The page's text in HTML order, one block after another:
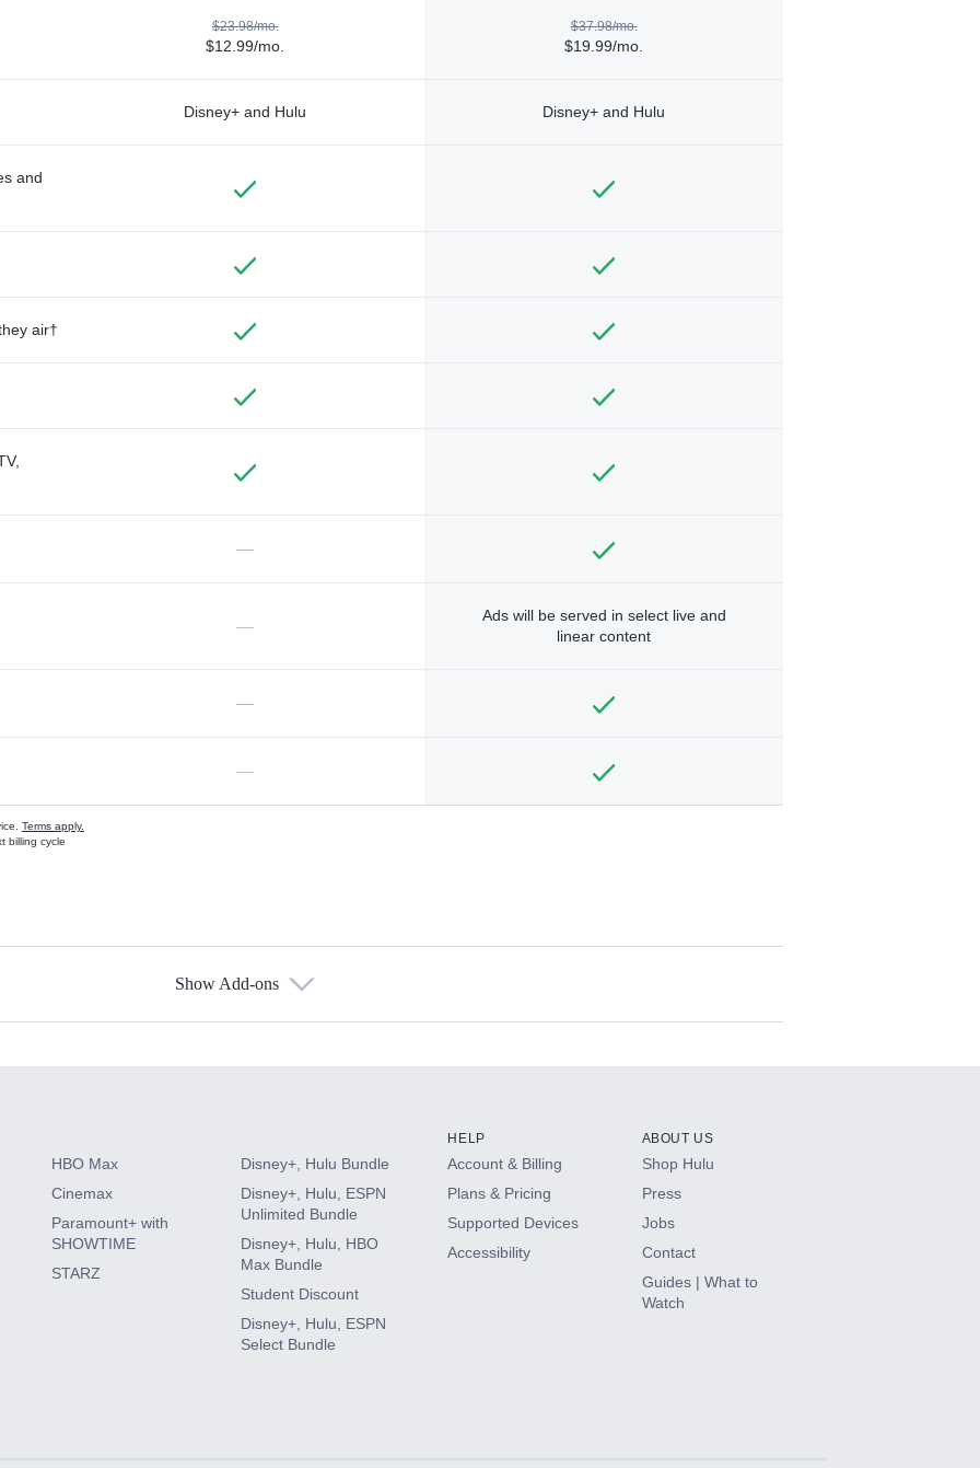
$23.98/mo.
$12.99/mo.
$37.98/mo.
$19.99/mo.
Disney+ and Hulu Disney+ and Hulu
and
air†
—
—
Ads will be served in select live and
linear content
—
—
Terms apply.
billing cycle
Show Add-ons
HBO Max
Cinemax
Paramount+ with
SHOWTIME
STARZ
Disney+, Hulu Bundle
Disney+, Hulu, ESPN
Unlimited Bundle
Disney+, Hulu, HBO
Max Bundle
Student Discount
Disney+, Hulu, ESPN
Select Bundle
HELP
Account & Billing
Plans & Pricing
Supported Devices
Accessibility
ABOUT US
Shop Hulu
Press
Jobs
Contact
Guides | What to
Watch